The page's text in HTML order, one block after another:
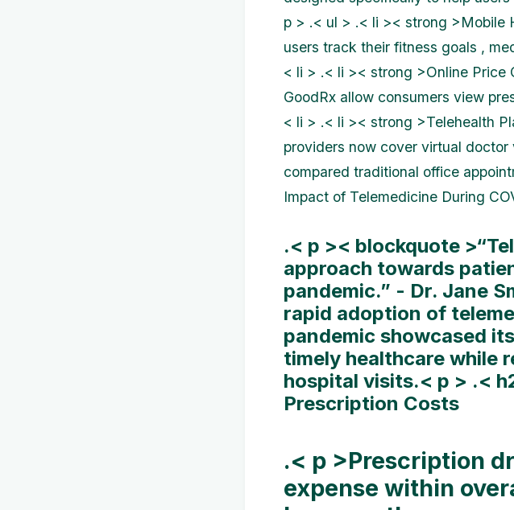
p > .< ul > .< li >< strong >Mobile
users track their fitness goals ,
< li > .< li >< strong >Online Price
GoodRx allow consumers view
< li > .< li >< strong >Telehealth
providers now cover virtual
compared traditional office
Impact of Telemedicine During
.< p >< blockquote
approach towards
pandemic.” - Dr. Jane
rapid adoption of
pandemic showcased
timely healthcare while
hospital visits.< p > .<
Prescription Costs
.< p >Prescription
expense within